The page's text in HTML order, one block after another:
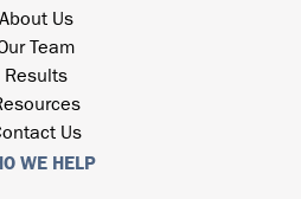
About Us
Team
Results
Us
WE HELP